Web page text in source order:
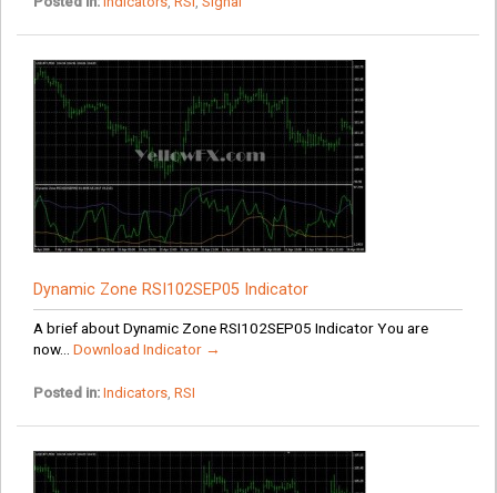
Dynamic Zone RSI102SEP05 Indicator
A brief about Dynamic Zone RSI102SEP05 Indicator You are
now... Download Indicator →
Posted in: Indicators, RSI